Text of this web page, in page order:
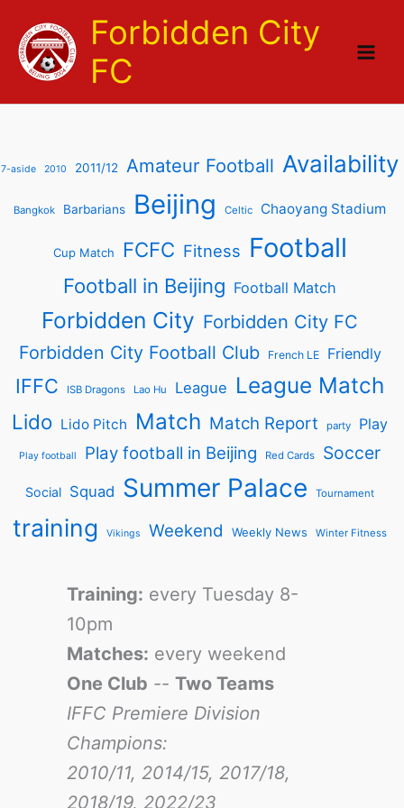
content
Forbidden City
FC
7-aside 2010 2011/12 Amateur Football Availability
Bangkok Barbarians Beijing Celtic Chaoyang Stadium
Cup Match FCFC Fitness Football
Football in Beijing Football Match
Forbidden City Forbidden City FC
Forbidden City Football Club
French LE Friendly
IFFC ISB Dragons Lao Hu League League Match
Lido Lido Pitch Match Match Report party Play
Play football Play football in Beijing Red Cards Soccer
Social Squad Summer Palace Tournament
training Vikings Weekend Weekly News Winter Fitness
Training: every Tuesday 8-
10pm
Matches: every weekend
One Club -- Two Teams
IFFC Premiere Division
Champions:
2010/11, 2014/15, 2017/18,
2018/19, 2022/23